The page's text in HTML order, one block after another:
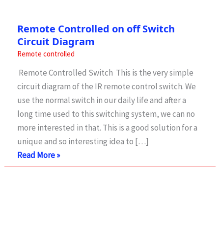
Remote Controlled on off Switch
Circuit Diagram
Remote controlled
Remote Controlled Switch This is the very simple
circuit diagram of the IR remote control switch. We
use the normal switch in our daily life and after a
long time used to this switching system, we can no
more interested in that. This is a good solution for a
unique and so interesting idea to […]
Remote
Controlled
Read More »